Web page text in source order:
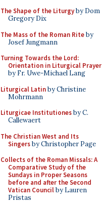
The Shape of the Liturgyby Dom
Gregory Dix
The Mass of the Roman Riteby
Josef Jungmann
Turning Towards the Lord:
Orientation in Liturgical Prayer
by Fr. Uwe-Michael Lang
Liturgical Latinby Christine
Mohrmann
Liturgicae Institutionesby C.
Callewaert
The Christian West and Its
Singersby Christopher Page
Collects of the Roman Missals: A
Comparative Study of the
Sundays in Proper Seasons
before and after the Second
Vatican Councilby Lauren
Pristas